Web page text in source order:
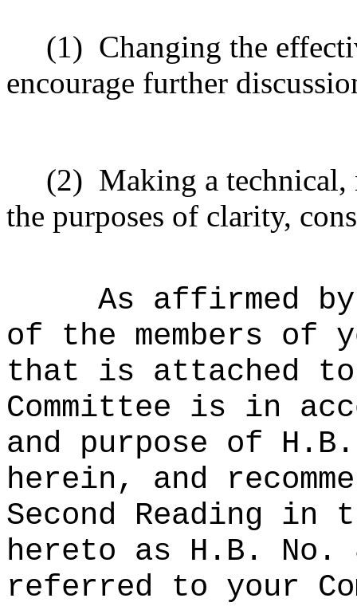
(1) Changing the
encourage further
(2) Making a technical,
the purposes of clarity,
As affirmed
of the members of
that is attached
Committee is in
and purpose of
herein, and
Second Reading in
hereto as H.B. No.
referred to your